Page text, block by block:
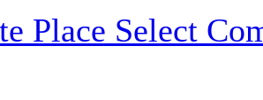
Place Select